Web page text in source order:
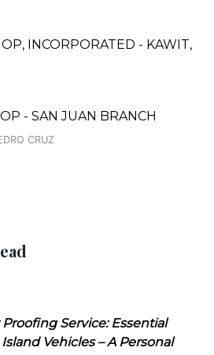
INCORPORATED - KAWIT,
- SAN JUAN BRANCH
CRUZ
Service: Essential
Vehicles – A Personal